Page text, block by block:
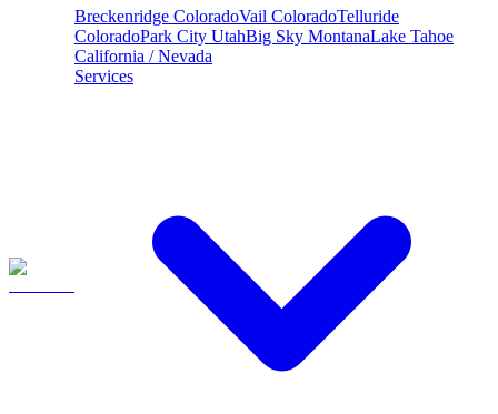
Breckenridge ColoradoVail ColoradoTelluride
ColoradoPark City UtahBig Sky MontanaLake Tahoe
California / Nevada
Services